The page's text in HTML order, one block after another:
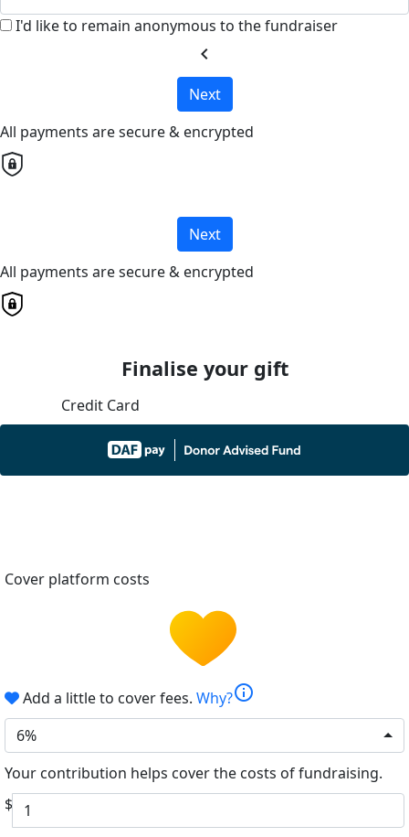
I'd like to remain anonymous to the fundraiser
chevron_left
Next
All payments are secure & encrypted
Next
All payments are secure & encrypted
Finalise your gift
Credit Card
Cover platform costs
Add a little to cover fees. Why?info
6%
Your contribution helps cover the costs of fundraising.
$